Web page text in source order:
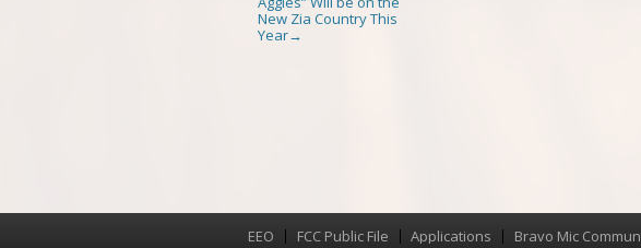
New Zia Country This
Year→
Menu
EEO FCC Public File Applications Bravo Mic